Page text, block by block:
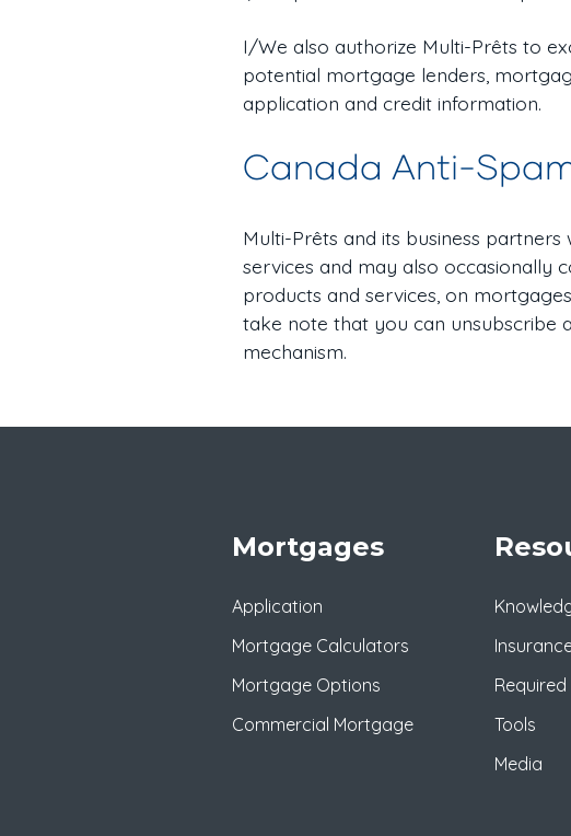
I/We also authorize Multi-Prêts to
potential mortgage lenders,
application and credit information.
Canada Anti-
Multi-Prêts and its business
services and may also occasionally
products and services, on
take note that you can unsubscribe
mechanism.
Mortgages
Application
Mortgage Calculators
Mortgage Options
Commercial Mortgage
Tools
Media